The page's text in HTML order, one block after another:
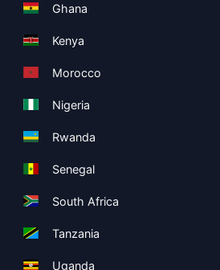
Ghana
Kenya
Morocco
Nigeria
Rwanda
Senegal
South Africa
Tanzania
Uganda